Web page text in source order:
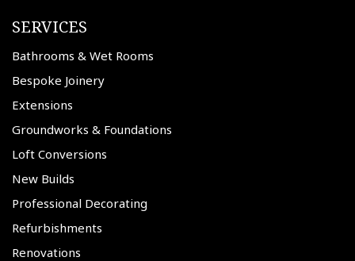
SERVICES
Bathrooms & Wet Rooms
Bespoke Joinery
Extensions
Groundworks & Foundations
Loft Conversions
New Builds
Professional Decorating
Refurbishments
Renovations